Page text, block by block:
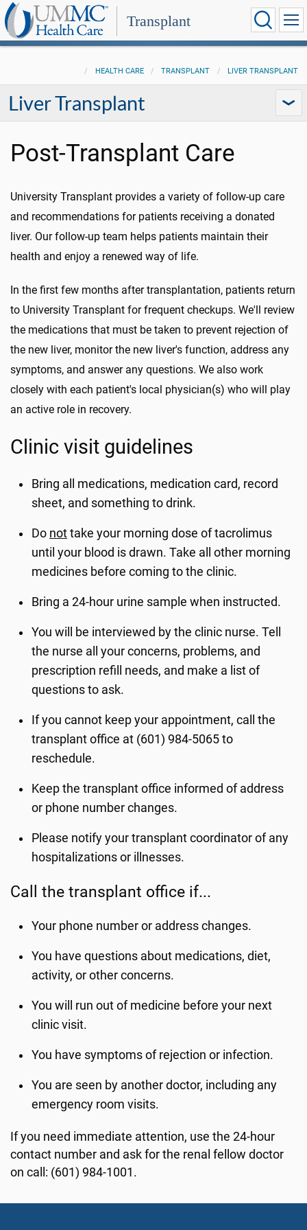
Transplant
HEALTH CARE TRANSPLANT LIVER TRANSPLANT
Liver Transplant
Post-Transplant Care
University Transplant provides a variety of follow-up care
and recommendations for patients receiving a donated
liver. Our follow-up team helps patients maintain their
health and enjoy a renewed way of life.
In the first few months after transplantation, patients return
to University Transplant for frequent checkups. We'll review
the medications that must be taken to prevent rejection of
the new liver, monitor the new liver's function, address any
symptoms, and answer any questions. We also work
closely with each patient's local physician(s) who will play
an active role in recovery.
Clinic visit guidelines
Bring all medications, medication card, record
sheet, and something to drink.
Do not take your morning dose of tacrolimus
until your blood is drawn. Take all other morning
medicines before coming to the clinic.
Bring a 24-hour urine sample when instructed.
You will be interviewed by the clinic nurse. Tell
the nurse all your concerns, problems, and
prescription refill needs, and make a list of
questions to ask.
If you cannot keep your appointment, call the
transplant office at (601) 984-5065 to
reschedule.
Keep the transplant office informed of address
or phone number changes.
Please notify your transplant coordinator of any
hospitalizations or illnesses.
Call the transplant office if...
Your phone number or address changes.
You have questions about medications, diet,
activity, or other concerns.
You will run out of medicine before your next
clinic visit.
You have symptoms of rejection or infection.
You are seen by another doctor, including any
emergency room visits.
If you need immediate attention, use the 24-hour
contact number and ask for the renal fellow doctor
on call: (601) 984-1001.